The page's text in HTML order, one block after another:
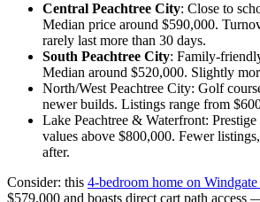
Central Peachtree City: Close to
Median price around $590,000.
rarely last more than 30 days.
South Peachtree City: Family-
Median around $520,000. Slightly
North/West Peachtree City: Golf
newer builds. Listings range from
Lake Peachtree & Waterfront:
values above $800,000. Fewer
after.
Consider: this 4-bedroom home on Windgate
$579,000 and boasts direct cart path access